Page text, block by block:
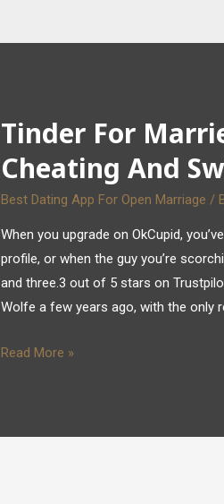
Tinder For
Cheating And
Best Dating App For Open Marriage /
When you upgrade on OkCupid,
profile, or when the guy you’re
and three.3 out of 5 stars on
Wolfe a few years ago, with the only
Read More »